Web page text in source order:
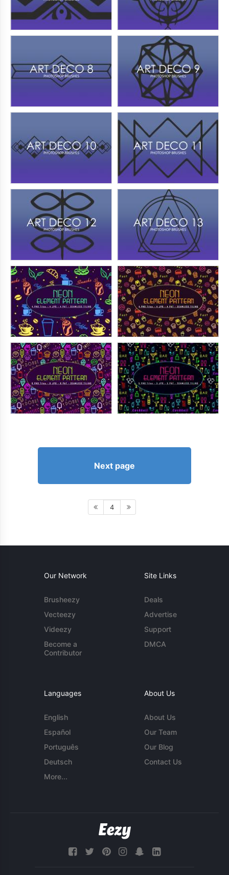
Next page
4
Our Network
Brusheezy
Vecteezy
Videezy
Become a
Contributor
Site Links
Deals
Advertise
Support
DMCA
Languages
English
Español
Português
Deutsch
More...
About Us
About Us
Our Team
Our Blog
Contact Us